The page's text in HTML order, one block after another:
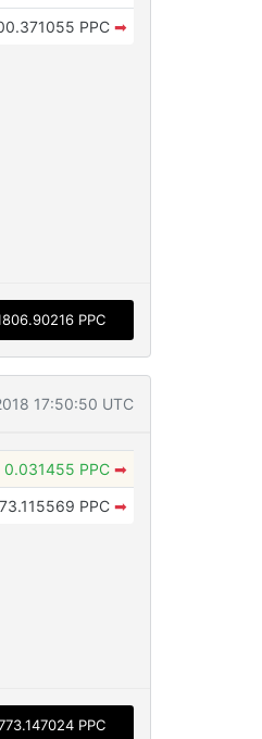
PPC ➡
PPC
17:50:50 UTC
0.031455 PPC ➡
PPC ➡
PPC